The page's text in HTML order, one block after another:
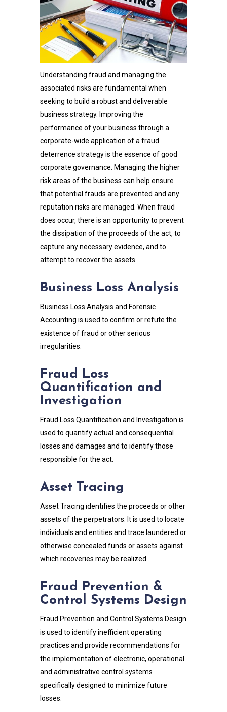
Understanding fraud and managing the
associated risks are fundamental when
seeking to build a robust and deliverable
business strategy. Improving the
performance of your business through a
corporate-wide application of a fraud
deterrence strategy is the essence of good
corporate governance. Managing the higher
risk areas of the business can help ensure
that potential frauds are prevented and any
reputation risks are managed. When fraud
does occur, there is an opportunity to prevent
the dissipation of the proceeds of the act, to
capture any necessary evidence, and to
attempt to recover the assets.
Business Loss Analysis
Business Loss Analysis and Forensic
Accounting is used to confirm or refute the
existence of fraud or other serious
irregularities.
Fraud Loss
Quantification and
Investigation
Fraud Loss Quantification and Investigation is
used to quantify actual and consequential
losses and damages and to identify those
responsible for the act.
Asset Tracing
Asset Tracing identifies the proceeds or other
assets of the perpetrators. It is used to locate
individuals and entities and trace laundered or
otherwise concealed funds or assets against
which recoveries may be realized.
Fraud Prevention &
Control Systems Design
Fraud Prevention and Control Systems Design
is used to identify inefficient operating
practices and provide recommendations for
the implementation of electronic, operational
and administrative control systems
specifically designed to minimize future
losses.